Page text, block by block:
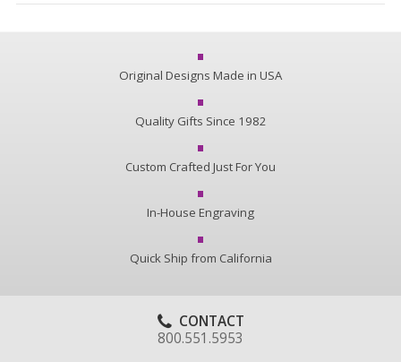
Original Designs Made in USA
Quality Gifts Since 1982
Custom Crafted Just For You
In-House Engraving
Quick Ship from California
CONTACT
800.551.5953